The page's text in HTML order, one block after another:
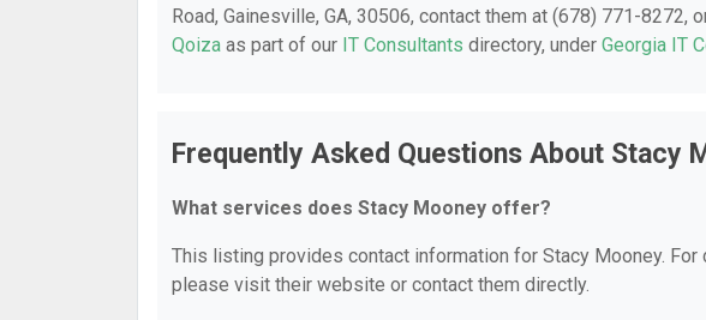
Road, Gainesville, GA, 30506, contact them at (678) 771-
Qoiza as part of our IT Consultants directory, under Georgia IT
Frequently Asked Questions About Stacy
What services does Stacy Mooney offer?
This listing provides contact information for Stacy Mooney.
please visit their website or contact them directly.